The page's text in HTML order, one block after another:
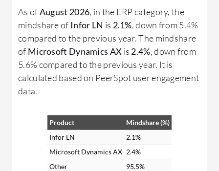
As ofAugust 2026, in the ERP category, the
mindshare of Infor LN is 2.1%, down from 5.4%
compared to the previous year. The mindshare
of Microsoft Dynamics AX is 2.4%, down from
5.6% compared to the previous year. It is
calculated based on PeerSpot user engagement
data.
Product
Mindshare (%)
Infor LN
2.1%
Microsoft Dynamics AX 2.4%
Other
95.5%